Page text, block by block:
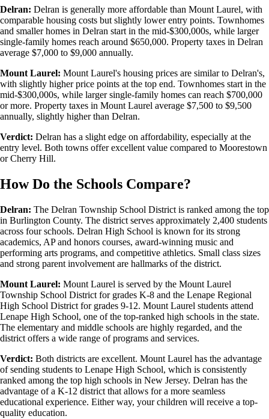
Delran: Delran is generally more affordable than Mount Laurel, with
comparable housing costs but slightly lower entry points. Townhomes
and smaller homes in Delran start in the mid-$300,000s, while larger
single-family homes reach around $650,000. Property taxes in Delran
average $7,000 to $9,000 annually.
Mount Laurel: Mount Laurel's housing prices are similar to Delran's,
with slightly higher price points at the top end. Townhomes start in the
mid-$300,000s, while larger single-family homes can reach $700,000
or more. Property taxes in Mount Laurel average $7,500 to $9,500
annually, slightly higher than Delran.
Verdict: Delran has a slight edge on affordability, especially at the
entry level. Both towns offer excellent value compared to Moorestown
or Cherry Hill.
How Do the Schools Compare?
Delran: The Delran Township School District is ranked among the top
in Burlington County. The district serves approximately 2,400 students
across four schools. Delran High School is known for its strong
academics, AP and honors courses, award-winning music and
performing arts programs, and competitive athletics. Small class sizes
and strong parent involvement are hallmarks of the district.
Mount Laurel: Mount Laurel is served by the Mount Laurel
Township School District for grades K-8 and the Lenape Regional
High School District for grades 9-12. Mount Laurel students attend
Lenape High School, one of the top-ranked high schools in the state.
The elementary and middle schools are highly regarded, and the
district offers a wide range of programs and services.
Verdict: Both districts are excellent. Mount Laurel has the advantage
of sending students to Lenape High School, which is consistently
ranked among the top high schools in New Jersey. Delran has the
advantage of a K-12 district that allows for a more seamless
educational experience. Either way, your children will receive a top-
quality education.